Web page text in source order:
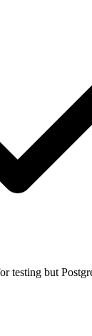
testing but